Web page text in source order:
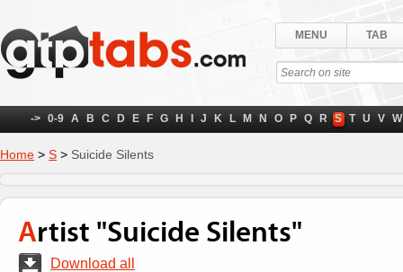
MENU TAB
-> 0-9 A B C D E F G H J K L M N O P Q R S T U V W
Home > S > Suicide Silents
Artist "Suicide Silents"
Download all